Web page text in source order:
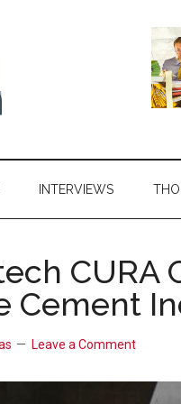
INTERVIEWS
CURA
Cement
Leave a Comment